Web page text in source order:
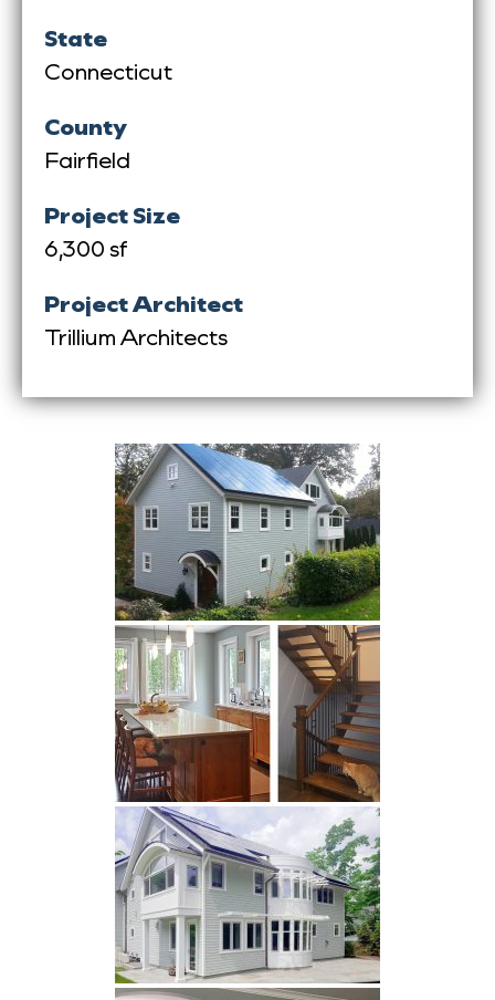
State
Connecticut
County
Fairfield
Project Size
6,300 sf
Project Architect
Trillium Architects